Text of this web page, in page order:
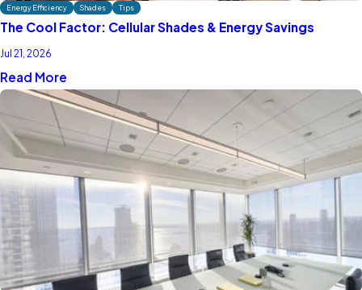
Energy Efficiency Shades Tips
The Cool Factor: Cellular Shades & Energy Savings
Jul 21, 2026
Read More